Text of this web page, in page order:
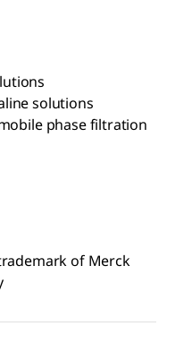
solutions
mobile phase filtration
of Merck